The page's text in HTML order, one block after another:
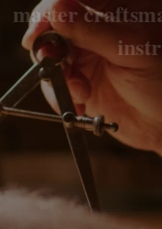
master